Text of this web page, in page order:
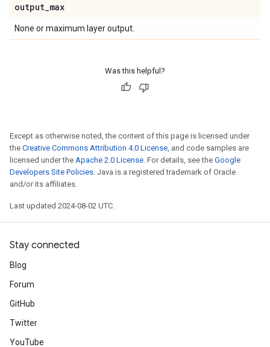
output_max
None or maximum layer output.
Was this helpful?
Except as otherwise noted, the content of this page is licensed under
the Creative Commons Attribution 4.0 License, and code samples are
licensed under the Apache 2.0 License. For details, see the Google
Developers Site Policies. Java is a registered trademark of Oracle
and/or its affiliates.
Last updated 2024-08-02 UTC.
Stay connected
Blog
Forum
GitHub
Twitter
YouTube